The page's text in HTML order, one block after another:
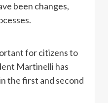
been changes,
for citizens to
Martinelli has
the first and second